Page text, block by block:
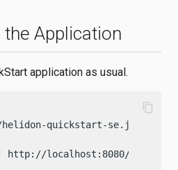
the Application
application as usual.
quickstart-se.jar
http://localhost:8080/greet
content_copy